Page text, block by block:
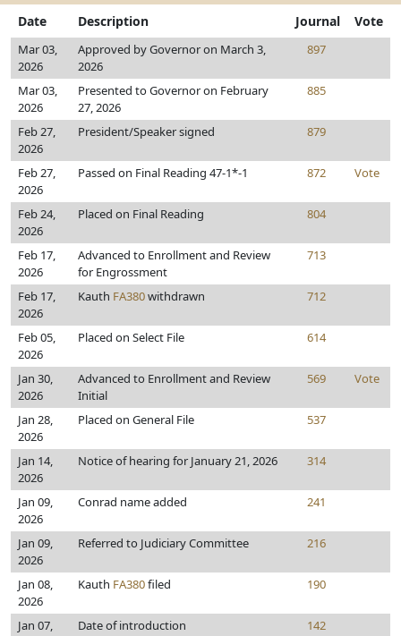
Date Description Journal Vote
Mar 03,
2026
Approved by Governor on March 3,
2026
897
Mar 03,
2026
Presented to Governor on February
27, 2026
885
Feb 27,
2026
President/Speaker signed 879
Feb 27,
2026
Passed on Final Reading 47-1*-1 872 Vote
Feb 24,
2026
Placed on Final Reading 804
Feb 17,
2026
Advanced to Enrollment and Review
for Engrossment
713
Feb 17,
2026
Kauth FA380withdrawn 712
Feb 05,
2026
Placed on Select File 614
Jan 30,
2026
Advanced to Enrollment and Review
Initial
569 Vote
Jan 28,
2026
Placed on General File 537
Jan 14,
2026
Notice of hearing for January 21, 2026 314
Jan 09,
2026
Conrad name added 241
Jan 09,
2026
Referred to Judiciary Committee 216
Jan 08,
2026
Kauth FA380filed 190
Jan 07,
Date of introduction 142